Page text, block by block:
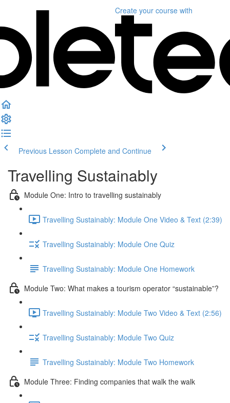
Create your course with
Previous Lesson Complete and Continue
Travelling Sustainably
Module One: Intro to travelling sustainably
Travelling Sustainably: Module One Video & Text (2:39)
Travelling Sustainably: Module One Quiz
Travelling Sustainably: Module One Homework
Module Two: What makes a tourism operator “sustainable”?
Travelling Sustainably: Module Two Video & Text (2:56)
Travelling Sustainably: Module Two Quiz
Travelling Sustainably: Module Two Homework
Module Three: Finding companies that walk the walk